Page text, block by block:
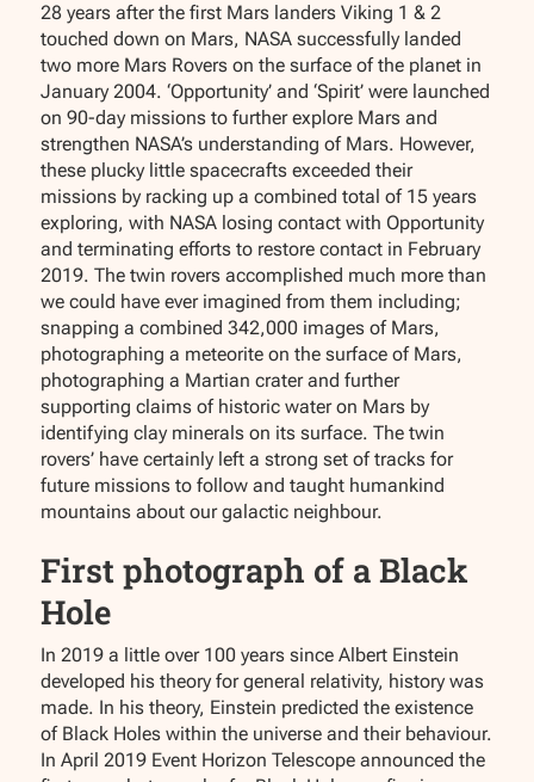
28 years after the first Mars landers Viking 1 & 2
touched down on Mars, NASA successfully landed
two more Mars Rovers on the surface of the planet in
January 2004. ‘Opportunity’ and ‘Spirit’ were launched
on 90-day missions to further explore Mars and
strengthen NASA’s understanding of Mars. However,
these plucky little spacecrafts exceeded their
missions by racking up a combined total of 15 years
exploring, with NASA losing contact with Opportunity
and terminating efforts to restore contact in February
2019. The twin rovers accomplished much more than
we could have ever imagined from them including;
snapping a combined 342,000 images of Mars,
photographing a meteorite on the surface of Mars,
photographing a Martian crater and further
supporting claims of historic water on Mars by
identifying clay minerals on its surface. The twin
rovers’ have certainly left a strong set of tracks for
future missions to follow and taught humankind
mountains about our galactic neighbour.
First photograph of a Black
Hole
In 2019 a little over 100 years since Albert Einstein
developed his theory for general relativity, history was
made. In his theory, Einstein predicted the existence
of Black Holes within the universe and their behaviour.
In April 2019 Event Horizon Telescope announced the